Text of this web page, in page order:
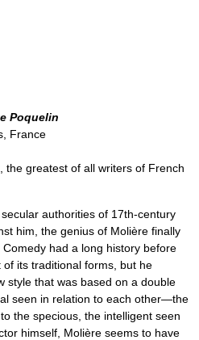
Poquelin
France
the greatest of all writers of French
authorities of 17th-century
him, the genius of Molière finally
had a long history before
its traditional forms, but he
style that was based on a double
seen in relation to each other—the
the specious, the intelligent seen
himself, Molière seems to have